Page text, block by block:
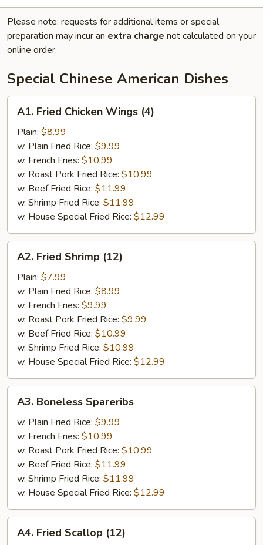
Please note: requests for additional items or special
preparation may incur an extra charge not calculated on your
online order.
Special Chinese American Dishes
Fried
Chicken
Wings
(4)
A1. Fried Chicken Wings (4)
Plain: $8.99
w. Plain Fried Rice: $9.99
w. French Fries: $10.99
w. Roast Pork Fried Rice: $10.99
w. Beef Fried Rice: $11.99
w. Shrimp Fried Rice: $11.99
w. House Special Fried Rice: $12.99
Fried
Shrimp
(12)
A2. Fried Shrimp (12)
Plain: $7.99
w. Plain Fried Rice: $8.99
w. French Fries: $9.99
w. Roast Pork Fried Rice: $9.99
w. Beef Fried Rice: $10.99
w. Shrimp Fried Rice: $10.99
w. House Special Fried Rice: $12.99
Boneless
Spareribs
A3. Boneless Spareribs
w. Plain Fried Rice: $9.99
w. French Fries: $10.99
w. Roast Pork Fried Rice: $10.99
w. Beef Fried Rice: $11.99
w. Shrimp Fried Rice: $11.99
w. House Special Fried Rice: $12.99
Fried
A4. Fried Scallop (12)